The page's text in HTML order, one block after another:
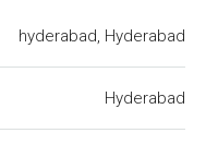
hyderabad, Hyderabad
Hyderabad